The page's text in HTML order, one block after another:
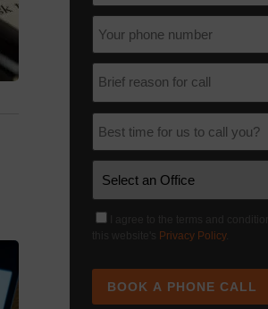
Privacy Policy.
BOOK A PHONE CALL